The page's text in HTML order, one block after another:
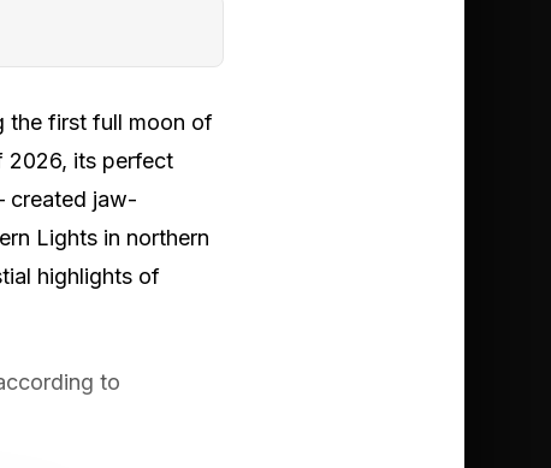
the first full moon of
2026, its perfect
created jaw-
Lights in northern
highlights of
to